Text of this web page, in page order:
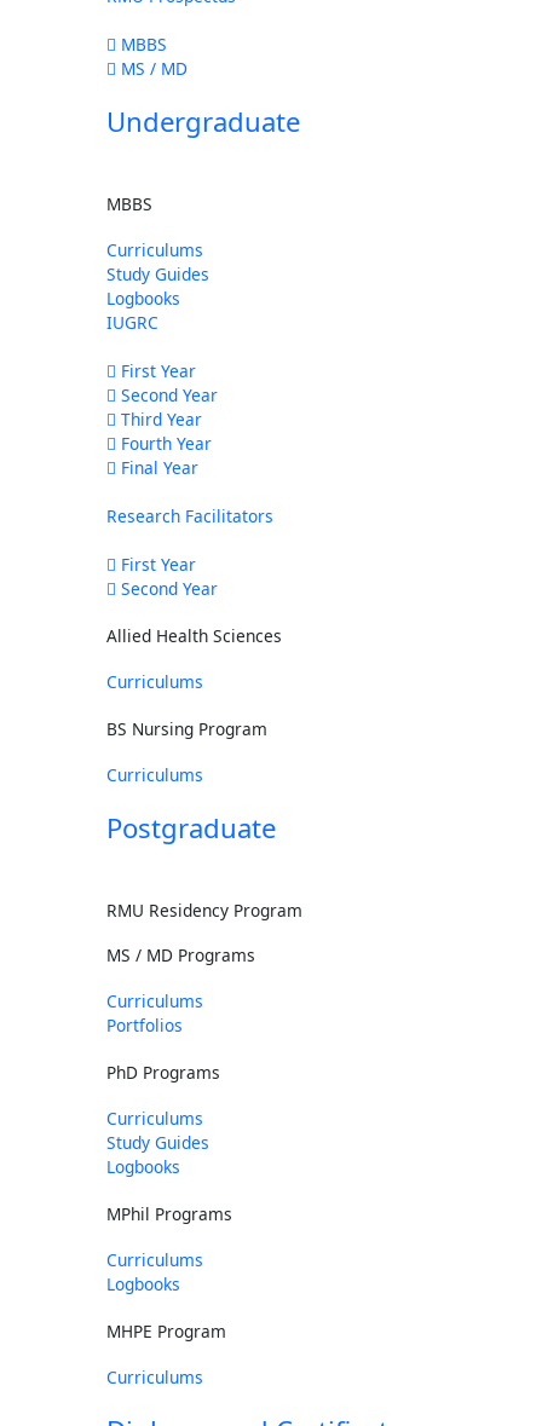
MBBS
MS / MD
Undergraduate
MBBS
Curriculums
Study Guides
Logbooks
IUGRC
First Year
Second Year
Third Year
Fourth Year
Final Year
Research Facilitators
First Year
Second Year
Allied Health Sciences
Curriculums
BS Nursing Program
Curriculums
Postgraduate
RMU Residency Program
MS / MD Programs
Curriculums
Portfolios
PhD Programs
Curriculums
Study Guides
Logbooks
MPhil Programs
Curriculums
Logbooks
MHPE Program
Curriculums